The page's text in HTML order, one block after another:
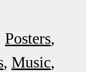
Posters
Music